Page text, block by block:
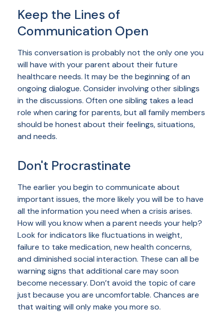
Keep the Lines of
Communication Open
This conversation is probably not the only one you
will have with your parent about their future
healthcare needs. It may be the beginning of an
ongoing dialogue. Consider involving other siblings
in the discussions. Often one sibling takes a lead
role when caring for parents, but all family members
should be honest about their feelings, situations,
and needs.
Don't Procrastinate
The earlier you begin to communicate about
important issues, the more likely you will be to have
all the information you need when a crisis arises.
How will you know when a parent needs your help?
Look for indicators like fluctuations in weight,
failure to take medication, new health concerns,
and diminished social interaction. These can all be
warning signs that additional care may soon
become necessary. Don’t avoid the topic of care
just because you are uncomfortable. Chances are
that waiting will only make you more so.